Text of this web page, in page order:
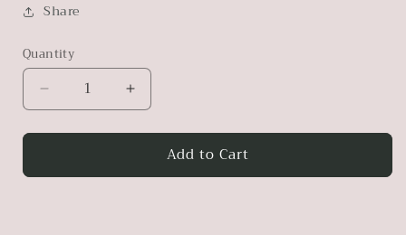
Share
Quantity
Decrease
quantity
for
Increase
quantity
for
AntiqueAdd to Cart